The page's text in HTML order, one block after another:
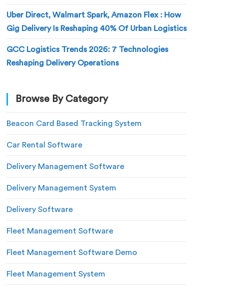
Uber Direct, Walmart Spark, Amazon Flex : How
Gig Delivery Is Reshaping 40% Of Urban Logistics
GCC Logistics Trends 2026: 7 Technologies
Reshaping Delivery Operations
Browse By Category
Beacon Card Based Tracking System
Car Rental Software
Delivery Management Software
Delivery Management System
Delivery Software
Fleet Management Software
Fleet Management Software Demo
Fleet Management System